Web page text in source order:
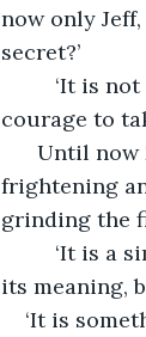
now only
secret?’
‘It is not
courage to
Until now
frightening
grinding the
‘It is a
its meaning,
‘It is